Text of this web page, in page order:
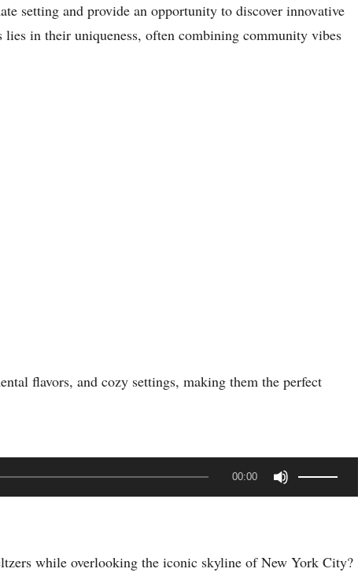
setting and provide an opportunity to discover innovative
lies in their uniqueness, often combining community vibes
flavors, and cozy settings, making them the perfect
00:00
s
p
while overlooking the iconic skyline of New York City?